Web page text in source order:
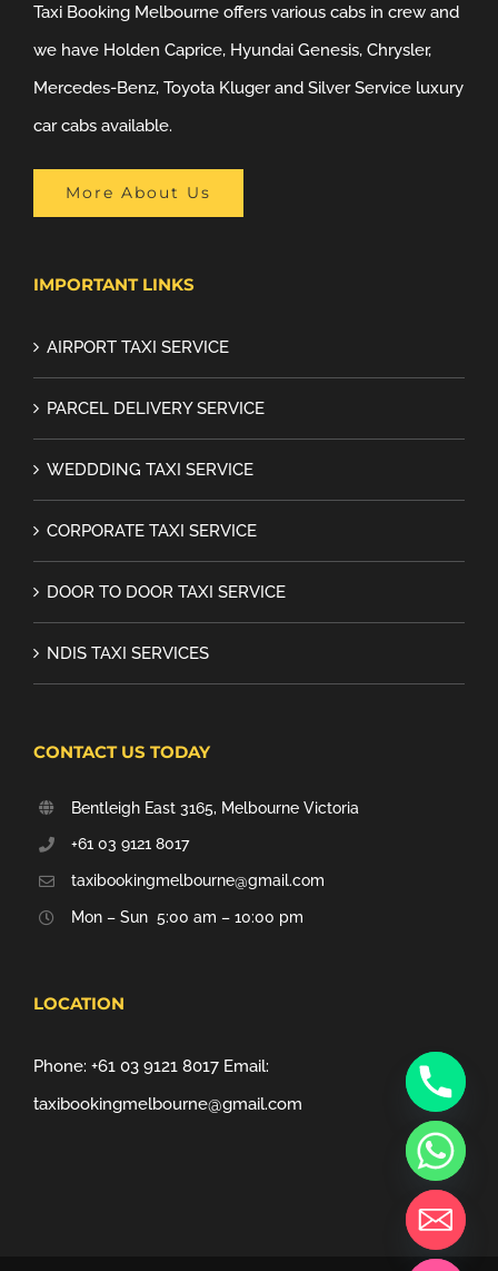
Taxi Booking Melbourne offers various cabs in crew and
we have Holden Caprice, Hyundai Genesis, Chrysler,
Mercedes-Benz, Toyota Kluger and Silver Service luxury
car cabs available.
More About Us
IMPORTANT LINKS
AIRPORT TAXI SERVICE
PARCEL DELIVERY SERVICE
WEDDDING TAXI SERVICE
CORPORATE TAXI SERVICE
DOOR TO DOOR TAXI SERVICE
NDIS TAXI SERVICES
CONTACT US TODAY
Bentleigh East 3165, Melbourne Victoria
+61 03 9121 8017
taxibookingmelbourne@gmail.com
Mon – Sun 5:00 am – 10:00 pm
LOCATION
Phone: +61 03 9121 8017 Email:
taxibookingmelbourne@gmail.com